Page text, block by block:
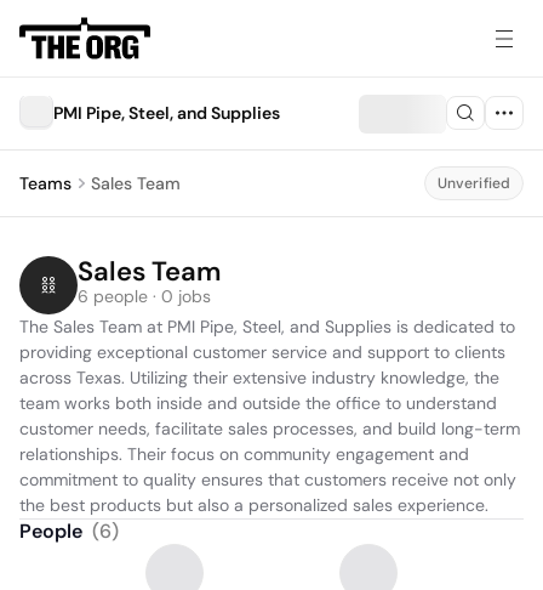
PMI Pipe, Steel, and Supplies
Teams Sales Team Unverified
Sales Team
6 people · 0 jobs
The Sales Team at PMI Pipe, Steel, and Supplies is dedicated to
providing exceptional customer service and support to clients
across Texas. Utilizing their extensive industry knowledge, the
team works both inside and outside the office to understand
customer needs, facilitate sales processes, and build long-term
relationships. Their focus on community engagement and
commitment to quality ensures that customers receive not only
the best products but also a personalized sales experience.
People (6)